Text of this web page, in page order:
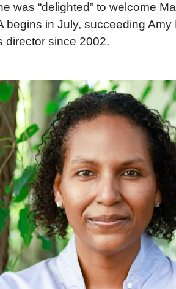
was “delighted” to welcome
begins in July, succeeding
director since 2002.